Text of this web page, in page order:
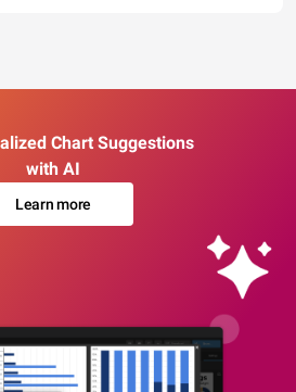
Chart Suggestions
with AI
Learn more